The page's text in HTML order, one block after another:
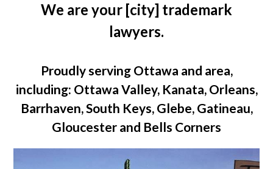
We are your [city] trademark
lawyers.
Proudly serving Ottawa and area,
including: Ottawa Valley, Kanata, Orleans,
Barrhaven, South Keys, Glebe, Gatineau,
Gloucester and Bells Corners